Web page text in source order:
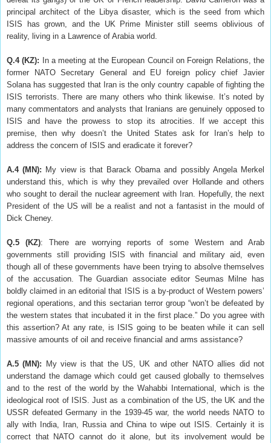
principal architect of the Libya disaster, which is the seed from which
ISIS has grown, and the UK Prime Minister still seems oblivious of
reality, living in a Lawrence of Arabia world.
Q.4 (KZ): In a meeting at the European Council on Foreign Relations, the
former NATO Secretary General and EU foreign policy chief Javier
Solana has suggested that Iran is the only country capable of fighting the
ISIS terrorists. There are many others who think likewise. It’s noted by
many commentators and analysts that Iranians are genuinely opposed to
ISIS and have the prowess to stop its atrocities. If we accept this
premise, then why doesn’t the United States ask for Iran’s help to
address the concern of ISIS and eradicate it forever?
A.4 (MN): My view is that Barack Obama and possibly Angela Merkel
understand this, which is why they prevailed over Hollande and others
who sought to derail the nuclear agreement with Iran. Hopefully, the next
President of the US will be a realist and not a fantasist in the mould of
Dick Cheney.
Q.5 (KZ): There are worrying reports of some Western and Arab
governments still providing ISIS with financial and military aid, even
though all of these governments have been trying to absolve themselves
of the accusation. The Guardian associate editor Seumas Milne has
boldly claimed in an editorial that ISIS is a by-product of Western powers’
regional operations, and this sectarian terror group “won’t be defeated by
the western states that incubated it in the first place.” Do you agree with
this assertion? At any rate, is ISIS going to be beaten while it can sell
massive amounts of oil and receive financial and arms assistance?
A.5 (MN): My view is that the US, UK and other NATO allies did not
understand the damage which could get caused globally to themselves
and to the rest of the world by the Wahabbi International, which is the
ideological root of ISIS. Just as a combination of the US, the UK and the
USSR defeated Germany in the 1939-45 war, the world needs NATO to
ally with India, Iran, Russia and China to wipe out ISIS. Certainly it is
correct that NATO cannot do it alone, but its involvement would be